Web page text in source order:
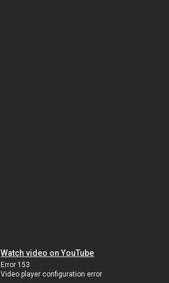
Watch video on YouTube
Error 153
Video player configuration error